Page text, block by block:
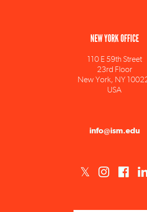
110 E 59th Street
23rd Floor
New York, NY 10022,
USA